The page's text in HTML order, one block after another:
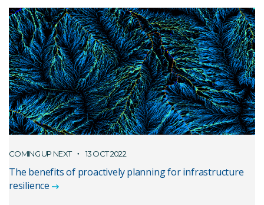
COMING UP NEXT 13 OCT 2022
The benefits of proactively planning for infrastructure
resilience